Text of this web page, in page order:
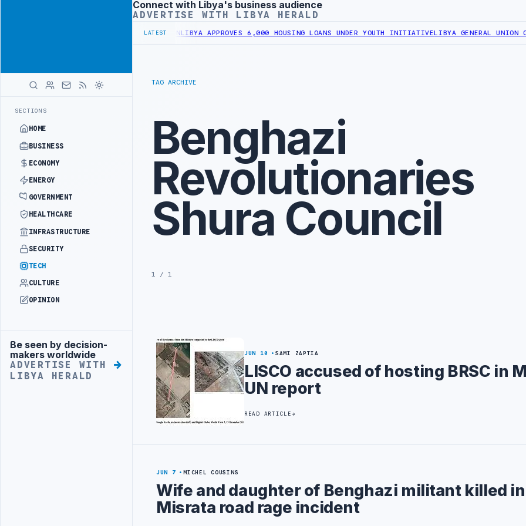
SECTIONS
HOME
BUSINESS
ECONOMY
ENERGY
GOVERNMENT
HEALTHCARE
INFRASTRUCTURE
SECURITY
TECH
CULTURE
OPINION
Advertisement
Be seen by decision-
makers worldwide
ADVERTISE WITH
LIBYA HERALD
Advertisement
Connect with Libya's business audience
ADVERTISE WITH LIBYA HERALD
LATEST
HOUSING UNITS IN SOUTHERN REGIONLIBYA APPROVES 6,000 HOUSING LOANS UNDER YOUTH INITIATIVELIBYA GENERAL UNION OF
TAG ARCHIVE
Benghazi
Revolutionaries
Shura Council
1 / 1
JUN 10 SAMI ZAPTIA
LISCO accused of hosting BRSC in
UN report
READ ARTICLE
JUN 7 MICHEL COUSINS
Wife and daughter of Benghazi militant killed in
Misrata road rage incident